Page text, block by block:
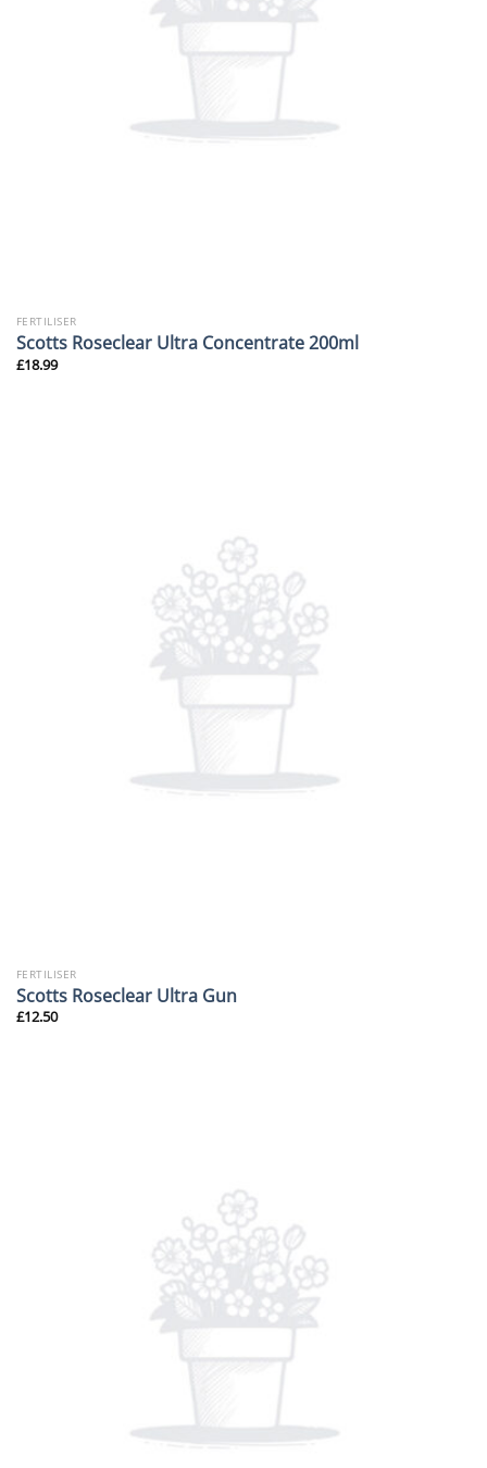
FERTILISER
Scotts Roseclear Ultra Concentrate 200ml
£18.99
FERTILISER
Scotts Roseclear Ultra Gun
£12.50